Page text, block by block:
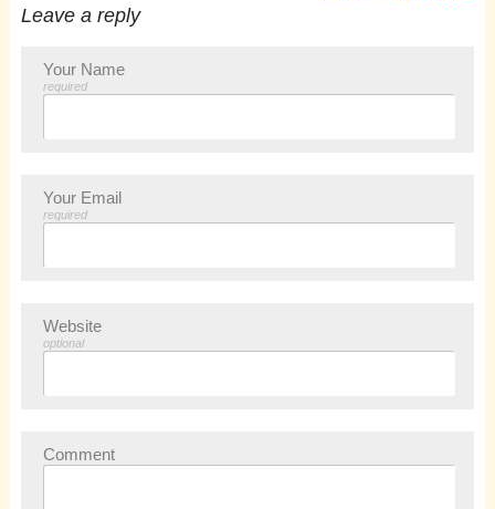
Leave a reply
Your Name
required
Your Email
required
Website
optional
Comment